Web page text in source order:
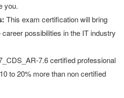
you.
This exam certification will bring
possibilities in the IT industry
7.6 certified professional
to 20% more than non certified